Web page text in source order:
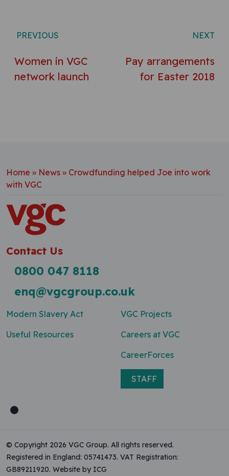
PREVIOUS
Women in VGC
network launch
NEXT
Pay arrangements
for Easter 2018
Home » News » Crowdfunding helped Joe into work
with VGC
Contact Us
0800 047 8118
enq@vgcgroup.co.uk
Modern Slavery Act
Useful Resources
VGC Projects
Careers at VGC
CareerForces
STAFF
© Copyright 2026 VGC Group. All rights reserved.
Registered in England: 05741473. VAT Registration:
GB89211920. Website by ICG